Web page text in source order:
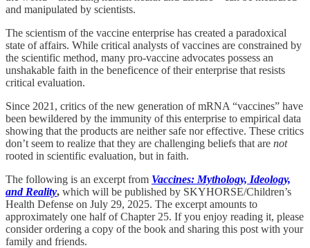
and manipulated by scientists.
The scientism of the vaccine enterprise has created a paradoxical
state of affairs. While critical analysts of vaccines are constrained by
the scientific method, many pro-vaccine advocates possess an
unshakable faith in the beneficence of their enterprise that resists
critical evaluation.
Since 2021, critics of the new generation of mRNA “vaccines” have
been bewildered by the immunity of this enterprise to empirical data
showing that the products are neither safe nor effective. These critics
don’t seem to realize that they are challenging beliefs that are not
rooted in scientific evaluation, but in faith.
The following is an excerpt from Vaccines: Mythology, Ideology,
and Reality, which will be published by SKYHORSE/Children’s
Health Defense on July 29, 2025. The excerpt amounts to
approximately one half of Chapter 25. If you enjoy reading it, please
consider ordering a copy of the book and sharing this post with your
family and friends.